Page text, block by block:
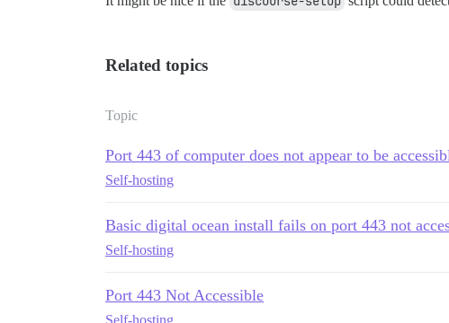
Related topics
Topic
Port 443 of computer does not appear to be
Self-hosting
Basic digital ocean install fails on port 443 not
Self-hosting
Port 443 Not Accessible